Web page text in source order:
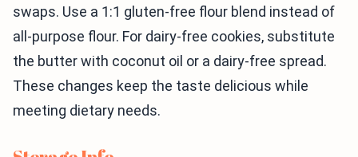
swaps. Use a 1:1 gluten-free flour blend instead of
all-purpose flour. For dairy-free cookies, substitute
the butter with coconut oil or a dairy-free spread.
These changes keep the taste delicious while
meeting dietary needs.